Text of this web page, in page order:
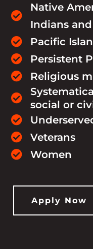

Native
Indians
 Pacific
 Persistent
 Religious

social or

 Veterans
 Women
Apply Now